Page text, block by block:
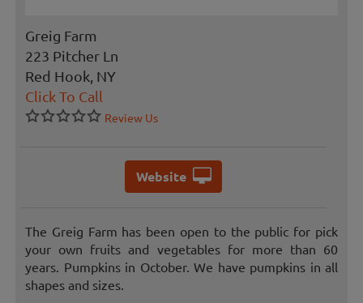
Greig Farm
223 Pitcher Ln
Red Hook, NY
Click To Call
Review Us
Website
The Greig Farm has been open to the public for pick
your own fruits and vegetables for more than 60
years. Pumpkins in October. We have pumpkins in all
shapes and sizes.